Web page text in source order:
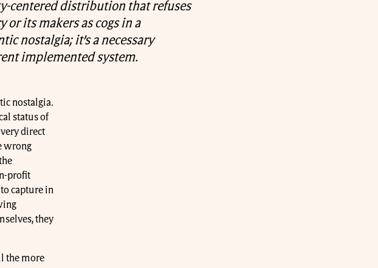
centered distribution that refuses
its makers as cogs in a
nostalgia; it’s a necessary
implemented system.
nostalgia.
status of
direct
wrong
profit
capture in
they
the more